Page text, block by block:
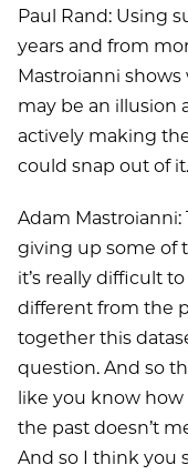
Paul Rand: Using
years and from
Mastroianni
may be an illusion
actively making
could snap out of it.
Adam
giving up some of
it’s really difficult
different from the
together this
question. And so
like you know
the past doesn’t
And so I think you